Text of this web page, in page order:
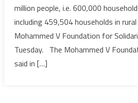
million people, i.e. 600,000
including 459,504 households in
Mohammed V Foundation for
Tuesday. The Mohammed V
said in […]